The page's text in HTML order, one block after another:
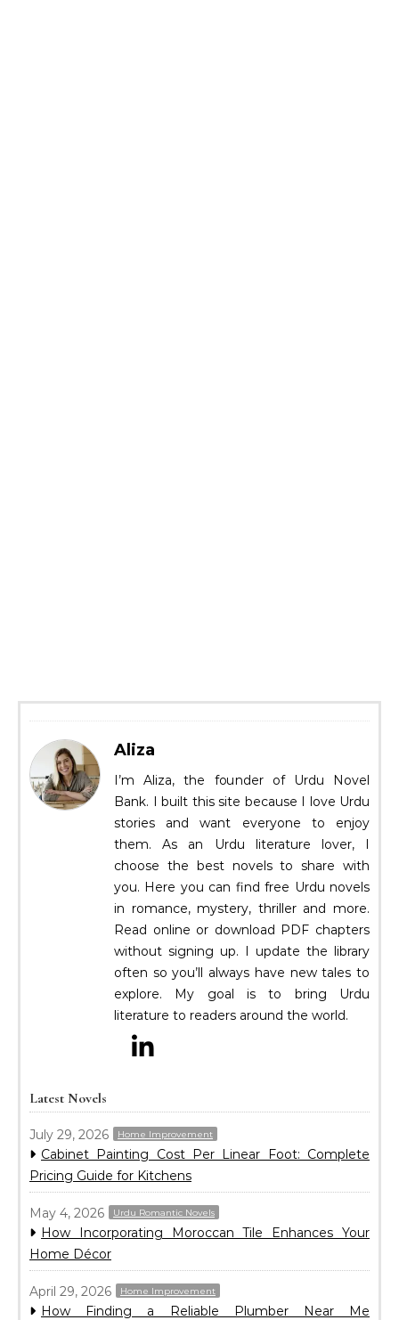
Aliza
I’m Aliza, the founder of Urdu Novel
Bank. I built this site because I love Urdu
stories and want everyone to enjoy
them. As an Urdu literature lover, I
choose the best novels to share with
you. Here you can find free Urdu novels
in romance, mystery, thriller and more.
Read online or download PDF chapters
without signing up. I update the library
often so you’ll always have new tales to
explore. My goal is to bring Urdu
literature to readers around the world.
Latest Novels
July 29, 2026 Home Improvement
Cabinet Painting Cost Per Linear Foot: Complete
Pricing Guide for Kitchens
May 4, 2026 Urdu Romantic Novels
How Incorporating Moroccan Tile Enhances Your
Home Décor
April 29, 2026 Home Improvement
How Finding a Reliable Plumber Near Me